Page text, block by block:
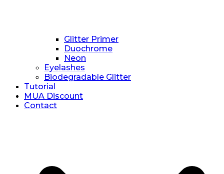
Glitter Primer
Duochrome
Neon
Eyelashes
Biodegradable Glitter
Tutorial
MUA Discount
Contact